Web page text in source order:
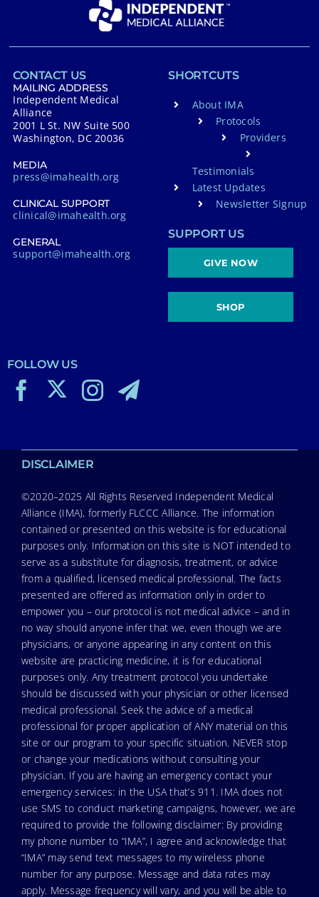
CONTACT US
MAILING ADDRESS
Independent Medical
Alliance
2001 L St. NW Suite 500
Washington, DC 20036
MEDIA
press@imahealth.org
CLINICAL SUPPORT
clinical@imahealth.org
GENERAL
support@imahealth.org
SHORTCUTS
About IMA
Protocols
Providers
Testimonials
Latest Updates
Newsletter Signup
SUPPORT US
GIVE NOW
SHOP
FOLLOW US
DISCLAIMER
©2020–2025 All Rights Reserved Independent Medical
Alliance (IMA), formerly FLCCC Alliance. The information
contained or presented on this website is for educational
purposes only. Information on this site is NOT intended to
serve as a substitute for diagnosis, treatment, or advice
from a qualified, licensed medical professional. The facts
presented are offered as information only in order to
empower you – our protocol is not medical advice – and in
no way should anyone infer that we, even though we are
physicians, or anyone appearing in any content on this
website are practicing medicine, it is for educational
purposes only. Any treatment protocol you undertake
should be discussed with your physician or other licensed
medical professional. Seek the advice of a medical
professional for proper application of ANY material on this
site or our program to your specific situation. NEVER stop
or change your medications without consulting your
physician. If you are having an emergency contact your
emergency services: in the USA that’s 911. IMA does not
use SMS to conduct marketing campaigns, however, we are
required to provide the following disclaimer: By providing
my phone number to “IMA”, I agree and acknowledge that
“IMA” may send text messages to my wireless phone
number for any purpose. Message and data rates may
apply. Message frequency will vary, and you will be able to